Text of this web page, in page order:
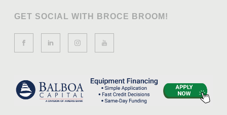
GET SOCIAL WITH BROCE BROOM!